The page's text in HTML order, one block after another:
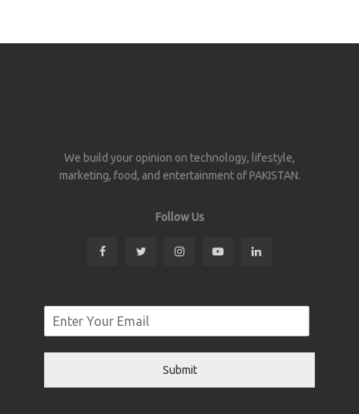
We build your opinion on technology, lifestyle,
marketing, food, and entertainment of PAKISTAN.
Follow Us
Submit